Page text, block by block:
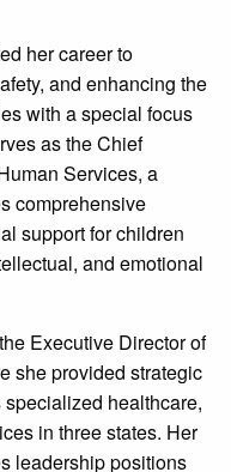
her career to
and enhancing the
with a special focus
as the Chief
Services, a
comprehensive
support for children
and emotional
Executive Director of
she provided strategic
healthcare,
in three states. Her
leadership positions